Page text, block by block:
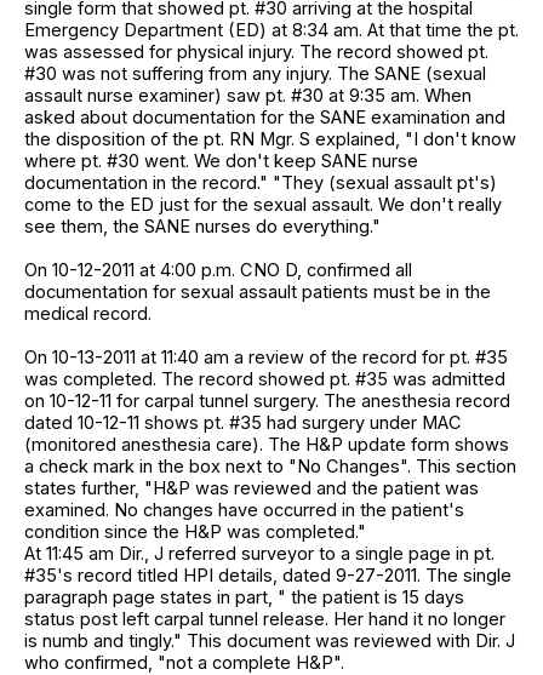
single form that showed pt. #30 arriving at the hospital
Emergency Department (ED) at 8:34 am. At that time the pt.
was assessed for physical injury. The record showed pt.
#30 was not suffering from any injury. The SANE (sexual
assault nurse examiner) saw pt. #30 at 9:35 am. When
asked about documentation for the SANE examination and
the disposition of the pt. RN Mgr. S explained, "I don't know
where pt. #30 went. We don't keep SANE nurse
documentation in the record." "They (sexual assault pt's)
come to the ED just for the sexual assault. We don't really
see them, the SANE nurses do everything."
On 10-12-2011 at 4:00 p.m. CNO D, confirmed all
documentation for sexual assault patients must be in the
medical record.
On 10-13-2011 at 11:40 am a review of the record for pt. #35
was completed. The record showed pt. #35 was admitted
on 10-12-11 for carpal tunnel surgery. The anesthesia record
dated 10-12-11 shows pt. #35 had surgery under MAC
(monitored anesthesia care). The H&P update form shows
a check mark in the box next to "No Changes". This section
states further, "H&P was reviewed and the patient was
examined. No changes have occurred in the patient's
condition since the H&P was completed."
At 11:45 am Dir., J referred surveyor to a single page in pt.
#35's record titled HPI details, dated 9-27-2011. The single
paragraph page states in part, " the patient is 15 days
status post left carpal tunnel release. Her hand it no longer
is numb and tingly." This document was reviewed with Dir. J
who confirmed, "not a complete H&P".